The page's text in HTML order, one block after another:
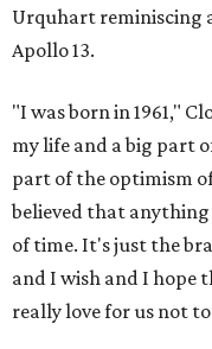
Urquhart reminiscing
Apollo 13.
"I was born in 1961,"
my life and a big part
part of the optimism
believed that anything
of time. It's just the
and I wish and I hope
really love for us not